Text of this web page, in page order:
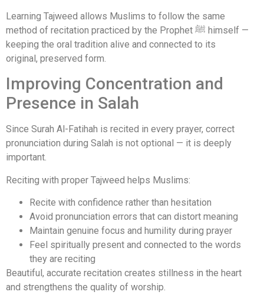
Learning Tajweed allows Muslims to follow the same
method of recitation practiced by the Prophet ﷺ himself —
keeping the oral tradition alive and connected to its
original, preserved form.
Improving Concentration and
Presence in Salah
Since Surah Al-Fatihah is recited in every prayer, correct
pronunciation during Salah is not optional — it is deeply
important.
Reciting with proper Tajweed helps Muslims:
Recite with confidence rather than hesitation
Avoid pronunciation errors that can distort meaning
Maintain genuine focus and humility during prayer
Feel spiritually present and connected to the words
they are reciting
Beautiful, accurate recitation creates stillness in the heart
and strengthens the quality of worship.